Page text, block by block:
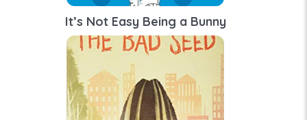
It’s Not Easy Being a Bunny